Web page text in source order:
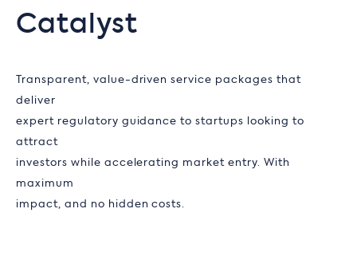
Catalyst
Transparent, value-driven service packages that
deliver
expert regulatory guidance to startups looking to
attract
investors while accelerating market entry. With
maximum
impact, and no hidden costs.